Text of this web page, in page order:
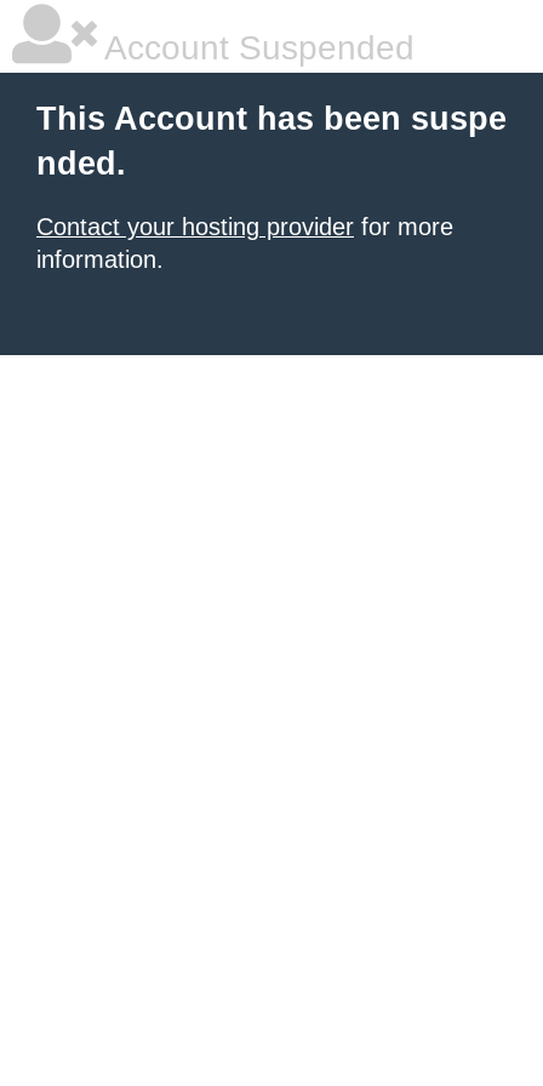
Account Suspended
This Account has been suspe
nded.
Contact your hosting provider for more
information.